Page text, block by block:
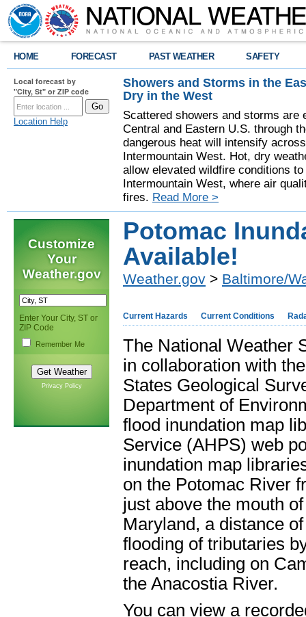
HOME FORECAST PAST WEATHER SAFETY
Local forecast by
"City, St" or ZIP code
Location Help
Showers and Storms in the
Dry in the West
Scattered showers and storms are
Central and Eastern U.S. through
dangerous heat will intensify
Intermountain West. Hot, dry
allow elevated wildfire conditions
Intermountain West, where air
fires. Read More >
Customize
Your
Weather.gov
Enter Your City, ST or
ZIP Code
Remember Me
Privacy Policy
Potomac
Available!
Weather.gov > Baltimore/
Current Hazards Current Conditions
The National Weather
in collaboration with
States Geological
Department of
flood inundation map
Service (AHPS) web
inundation map
on the Potomac River
just above the mouth
Maryland, a distance
flooding of tributaries
reach, including on
the Anacostia River.
You can view a